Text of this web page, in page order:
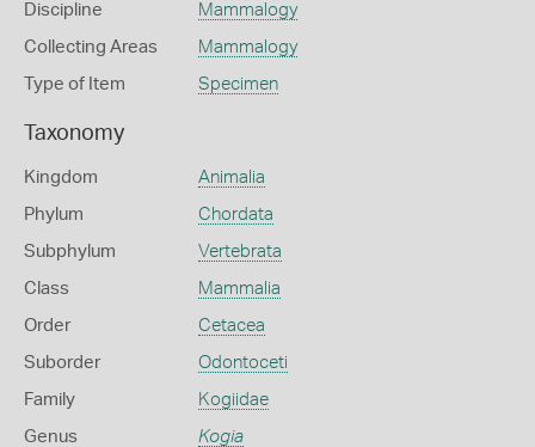
Discipline Mammalogy
Collecting Areas Mammalogy
Type of Item Specimen
Taxonomy
Kingdom Animalia
Phylum Chordata
Subphylum Vertebrata
Class Mammalia
Order Cetacea
Suborder Odontoceti
Family Kogiidae
Genus Kogia